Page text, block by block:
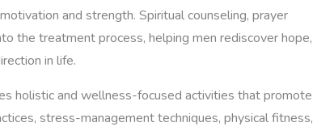
and strength. Spiritual counseling, prayer
the treatment process, helping men rediscover hope,
in life.
holistic and wellness-focused activities that promote
stress-management techniques, physical fitness,